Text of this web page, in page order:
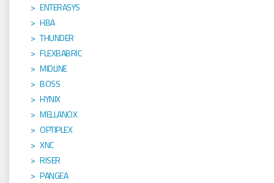
ENTERASYS
HBA
THUNDER
FLEXBABRIC
MIDLINE
BOSS
HYNIX
MELLANOX
OPTIPLEX
XNC
RISER
PANGEA